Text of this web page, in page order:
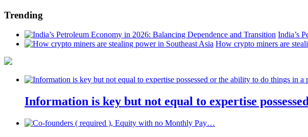
Trending
India’s
How crypto miners are
Information is key but not equal to expertise